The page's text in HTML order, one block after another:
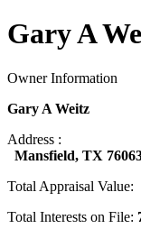
Gary A
Owner Information
Gary A Weitz
Address :
Mansfield, TX
Total Appraisal Value:
Total Interests on File: